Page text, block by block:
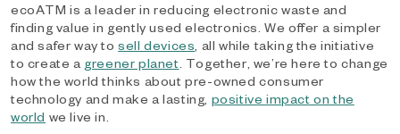
ecoATM is a leader in reducing electronic waste and
finding value in gently used electronics. We offer a simpler
and safer way tosell devices, all while taking the initiative
to create a greener planet. Together, we’re here to change
how the world thinks about pre-owned consumer
technology and make a lasting, positive impact on the
world we live in.